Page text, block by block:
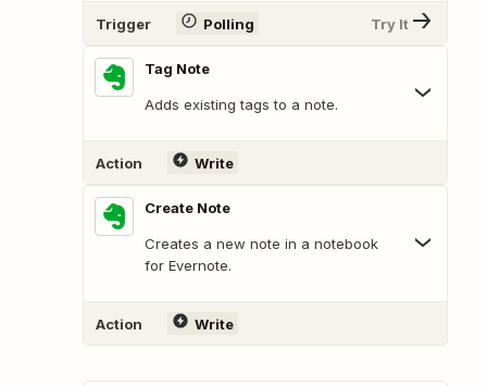
Trigger Polling Try It
Tag Note
Adds existing tags to a note.
Action Write
Create Note
Creates a new note in a notebook
for Evernote.
Action Write